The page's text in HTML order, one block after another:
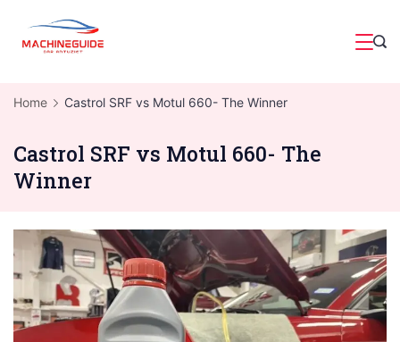
Home Castrol SRF vs Motul 660- The Winner
Castrol SRF vs Motul 660- The
Winner